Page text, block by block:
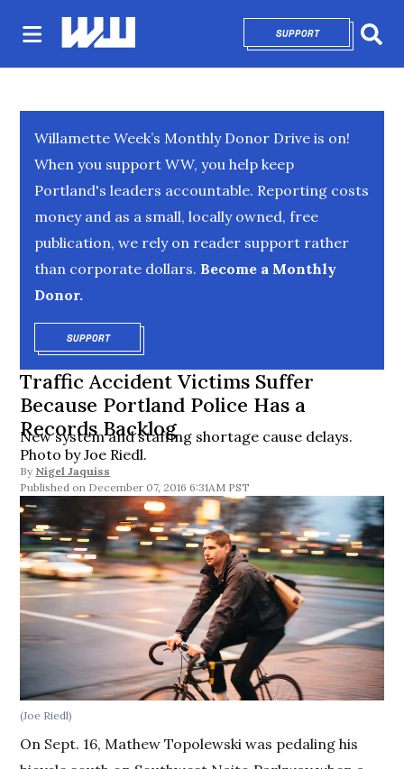
SUPPORTOPENS IN NEW
Willamette Week’s Monthly Donor Drive is on!
When you support WW, you help keep
Portland's leaders accountable. Reporting costs
money and as a small, locally owned, free
publication, we rely on reader support rather
than corporate dollars. Become a Monthly
Donor.
SUPPORTOPENS IN NEW WINDOW
Traffic Accident Victims Suffer
Because Portland Police Has a
Records Backlog
New system and staffing shortage cause delays.
Photo by Joe Riedl.
By Nigel Jaquiss
December 07, 2016 6:31AM PST
(Joe Riedl)
On Sept. 16, Mathew Topolewski was pedaling his